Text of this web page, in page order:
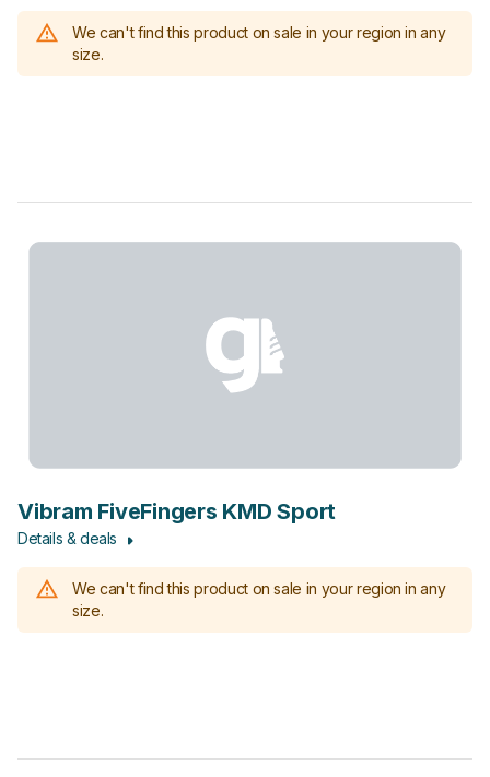
We can't find this product on sale in your region in any
size.
Vibram FiveFingers KMD Sport
Details & deals
We can't find this product on sale in your region in any
size.